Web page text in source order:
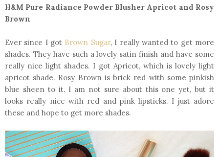
H&M Pure Radiance Powder Blusher Apricot and Rosy
Brown
Ever since I got Brown Sugar, I really wanted to get more
shades. They have such a lovely satin finish and have some
really nice light shades. I got Apricot, which is lovely light
apricot shade. Rosy Brown is brick red with some pinkish
blue sheen to it. I am not sure about this one yet, but it
looks really nice with red and pink lipsticks. I just adore
these and hope to get more shades.